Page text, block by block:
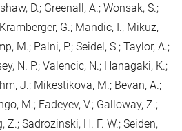
D.; Greenall, A.; Wonsak, S.;
G.; Mandic, I.; Mikuz,
M.; Palni, P.; Seidel, S.; Taylor, A.;
N. P.; Valencic, N.; Hanagaki, K.;
J.; Mikestikova, M.; Bevan, A.;
M.; Fadeyev, V.; Galloway, Z.;
Z.; Sadrozinski, H. F. W.; Seiden,